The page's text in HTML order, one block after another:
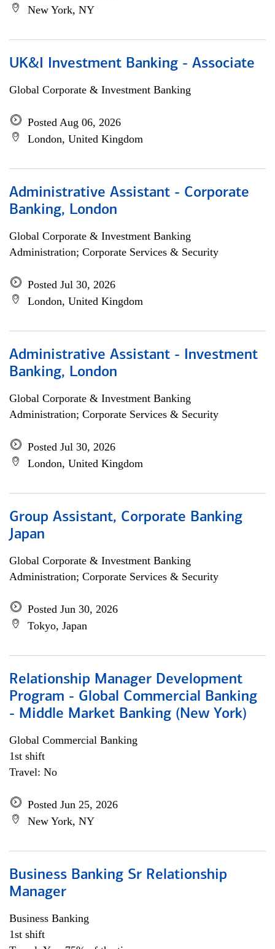
New York, NY
UK&I Investment Banking - Associate
Global Corporate & Investment Banking
Posted Aug 06, 2026
London, United Kingdom
Administrative Assistant - Corporate
Banking, London
Global Corporate & Investment Banking
Administration; Corporate Services & Security
Posted Jul 30, 2026
London, United Kingdom
Administrative Assistant - Investment
Banking, London
Global Corporate & Investment Banking
Administration; Corporate Services & Security
Posted Jul 30, 2026
London, United Kingdom
Group Assistant, Corporate Banking
Japan
Global Corporate & Investment Banking
Administration; Corporate Services & Security
Posted Jun 30, 2026
Tokyo, Japan
Relationship Manager Development
Program - Global Commercial Banking
- Middle Market Banking (New York)
Global Commercial Banking
1st shift
Travel: No
Posted Jun 25, 2026
New York, NY
Business Banking Sr Relationship
Manager
Business Banking
1st shift